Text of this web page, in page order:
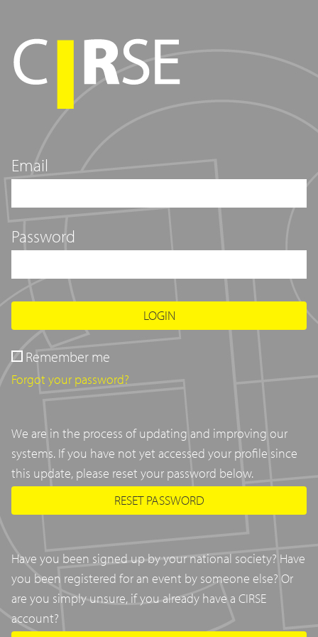
Email
Password
LOGIN
Remember me
Forgot your password?
We are in the process of updating and improving our
systems. If you have not yet accessed your profile since
this update, please reset your password below.
RESET PASSWORD
Have you been signed up by your national society? Have
you been registered for an event by someone else? Or
are you simply unsure, if you already have a CIRSE
account?